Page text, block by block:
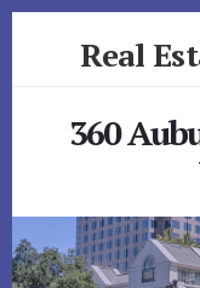
Real
360